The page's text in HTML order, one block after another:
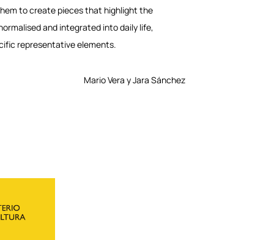
to create pieces that highlight the
and integrated into daily life,
representative elements.
Mario Vera y Jara Sánchez